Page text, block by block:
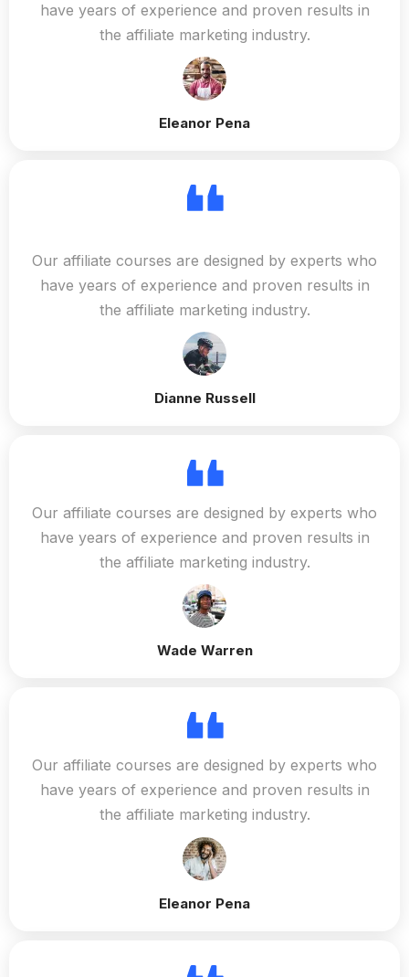
have years of experience and proven results in
the affiliate marketing industry.
Eleanor Pena
Our affiliate courses are designed by experts who
have years of experience and proven results in
the affiliate marketing industry.
Dianne Russell
Our affiliate courses are designed by experts who
have years of experience and proven results in
the affiliate marketing industry.
Wade Warren
Our affiliate courses are designed by experts who
have years of experience and proven results in
the affiliate marketing industry.
Eleanor Pena